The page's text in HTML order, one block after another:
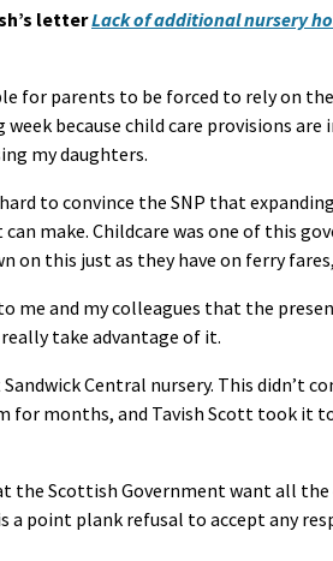
letterLack of additional nursery
for parents to be forced to rely on
because child care provisions
my daughters.
to convince the SNP that
make. Childcare was one of this
on this just as they have on ferry
me and my colleagues that the
take advantage of it.
Central nursery. This didn’t
for months, and Tavish Scott took it
the Scottish Government want all the
a point plank refusal to accept any